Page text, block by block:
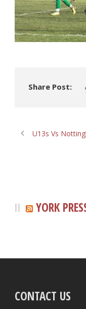
Share Post:
U13s Vs
YORK
CONTACT US